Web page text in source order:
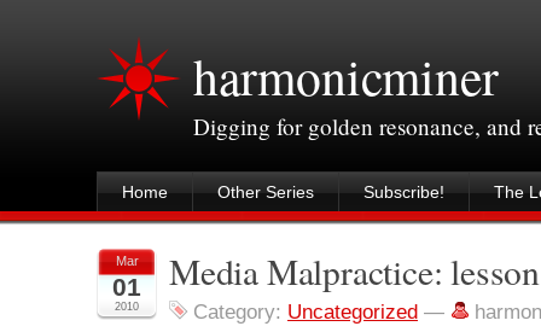
harmonicminer
Digging for golden resonance, and
Home Other Series Subscribe! The
Mar
01
2010
Media Malpractice:
Category: Uncategorized —